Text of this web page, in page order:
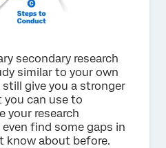
secondary research
similar to your own
give you a stronger
you can use to
your research
find some gaps in
know about before.